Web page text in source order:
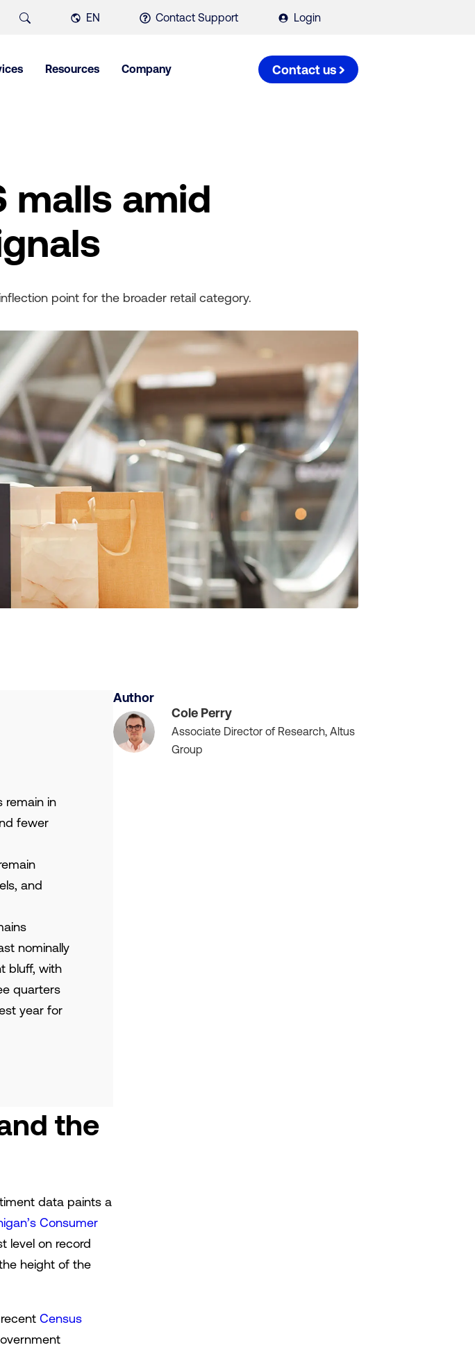
EN Contact Support Login
Resources Company Contact us
malls amid
point for the broader retail category.
remain in
fewer
and
nominally
bluff, with
quarters
year for
the
data paints a
Consumer
level on record
height of the
Census
Author
Cole Perry
Associate Director of Research, Altus
Group